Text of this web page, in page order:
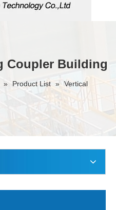
Coupler Building
» Product List » Vertical